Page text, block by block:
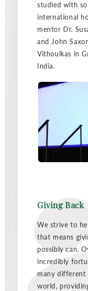
studied with
international
mentor Dr.
and John
Vithoulkas in
India.
Giving Back
We strive to
that means
possibly can.
incredibly
many different
world,